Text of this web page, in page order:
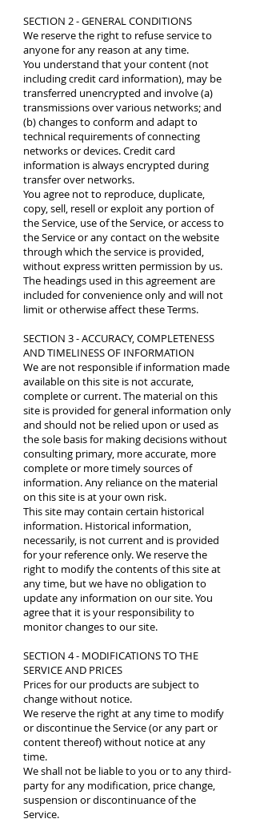
SECTION 2 - GENERAL CONDITIONS
We reserve the right to refuse service to
anyone for any reason at any time.
You understand that your content (not
including credit card information), may be
transferred unencrypted and involve (a)
transmissions over various networks; and
(b) changes to conform and adapt to
technical requirements of connecting
networks or devices. Credit card
information is always encrypted during
transfer over networks.
You agree not to reproduce, duplicate,
copy, sell, resell or exploit any portion of
the Service, use of the Service, or access to
the Service or any contact on the website
through which the service is provided,
without express written permission by us.
The headings used in this agreement are
included for convenience only and will not
limit or otherwise affect these Terms.
SECTION 3 - ACCURACY, COMPLETENESS
AND TIMELINESS OF INFORMATION
We are not responsible if information made
available on this site is not accurate,
complete or current. The material on this
site is provided for general information only
and should not be relied upon or used as
the sole basis for making decisions without
consulting primary, more accurate, more
complete or more timely sources of
information. Any reliance on the material
on this site is at your own risk.
This site may contain certain historical
information. Historical information,
necessarily, is not current and is provided
for your reference only. We reserve the
right to modify the contents of this site at
any time, but we have no obligation to
update any information on our site. You
agree that it is your responsibility to
monitor changes to our site.
SECTION 4 - MODIFICATIONS TO THE
SERVICE AND PRICES
Prices for our products are subject to
change without notice.
We reserve the right at any time to modify
or discontinue the Service (or any part or
content thereof) without notice at any
time.
We shall not be liable to you or to any third-
party for any modification, price change,
suspension or discontinuance of the
Service.